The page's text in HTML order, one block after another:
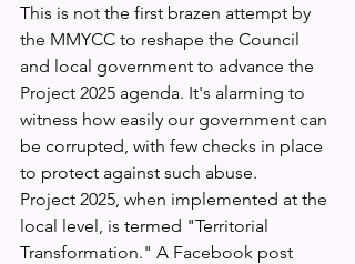
This is not the first brazen attempt by
the MMYCC to reshape the Council
and local government to advance the
Project 2025 agenda. It's alarming to
witness how easily our government can
be corrupted, with few checks in place
to protect against such abuse.
Project 2025, when implemented at the
local level, is termed "Territorial
Transformation." A Facebook post